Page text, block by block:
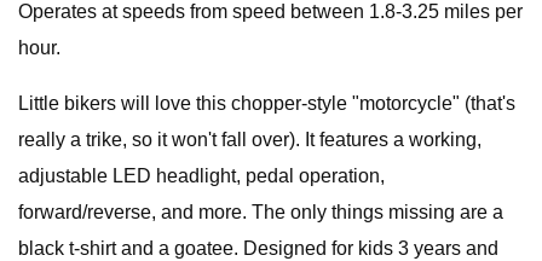
Operates at speeds from speed between 1.8-3.25 miles per
hour.
Little bikers will love this chopper-style "motorcycle" (that's
really a trike, so it won't fall over). It features a working,
adjustable LED headlight, pedal operation,
forward/reverse, and more. The only things missing are a
black t-shirt and a goatee. Designed for kids 3 years and